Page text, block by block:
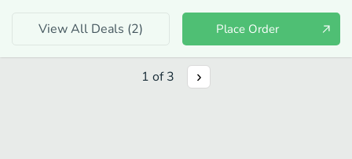
View All Deals (2) Place Order
1 of3